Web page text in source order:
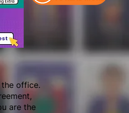
the office.
are the